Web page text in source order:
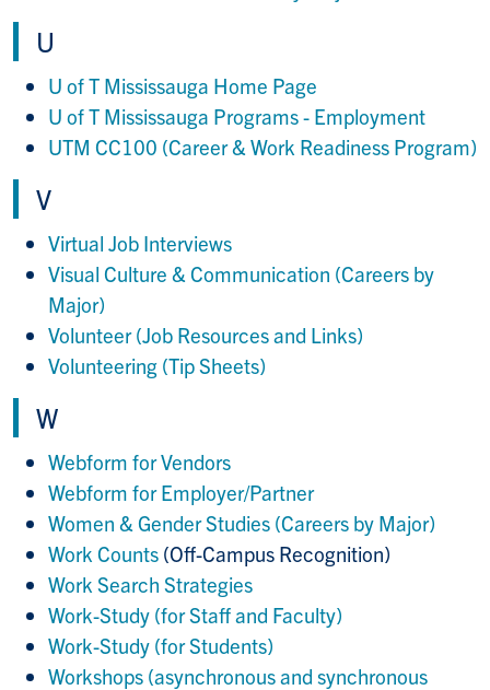
U
U of T Mississauga Home Page
U of T Mississauga Programs - Employment
UTM CC100 (Career & Work Readiness Program)
V
Virtual Job Interviews
Visual Culture & Communication (Careers by
Major)
Volunteer (Job Resources and Links)
Volunteering (Tip Sheets)
W
Webform for Vendors
Webform for Employer/Partner
Women & Gender Studies (Careers by Major)
Work Counts (Off-Campus Recognition)
Work Search Strategies
Work-Study (for Staff and Faculty)
Work-Study (for Students)
Workshops (asynchronous and synchronous